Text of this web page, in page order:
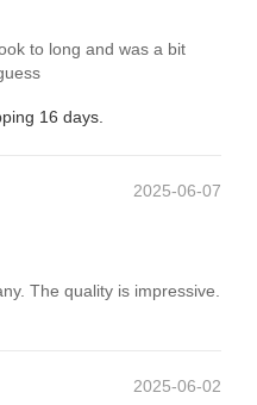
to long and was a bit
16 days.
2025-06-07
The quality is impressive.
2025-06-02